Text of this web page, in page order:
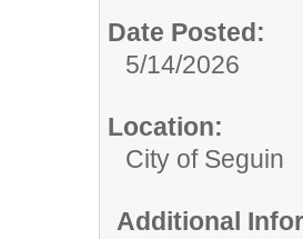
Date Posted:
5/14/2026
Location:
City of Seguin
Additional